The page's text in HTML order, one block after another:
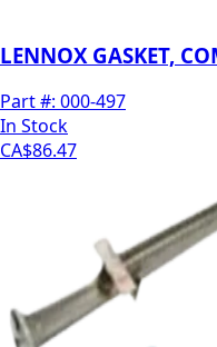
LENNOX GASKET,
Part #: 000-497
In Stock
CA$86.47